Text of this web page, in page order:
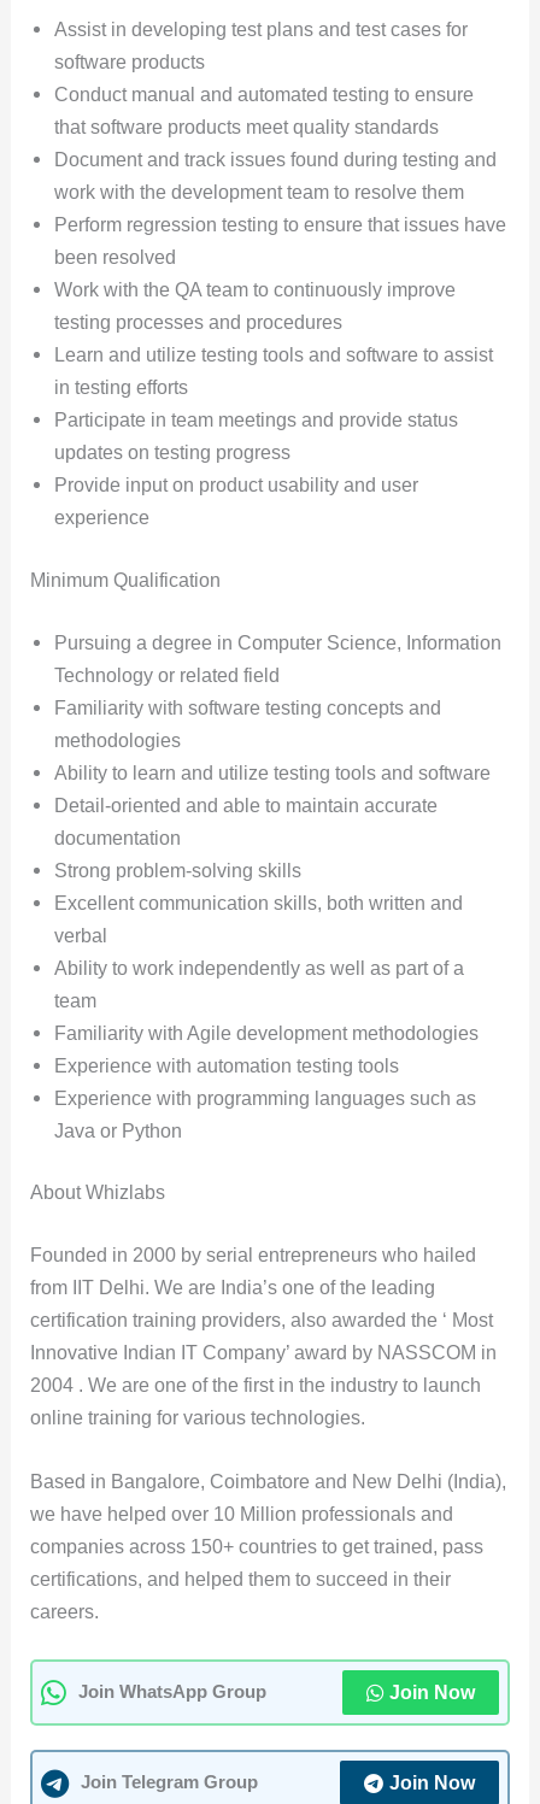
Assist in developing test plans and test cases for
software products
Conduct manual and automated testing to ensure
that software products meet quality standards
Document and track issues found during testing and
work with the development team to resolve them
Perform regression testing to ensure that issues have
been resolved
Work with the QA team to continuously improve
testing processes and procedures
Learn and utilize testing tools and software to assist
in testing efforts
Participate in team meetings and provide status
updates on testing progress
Provide input on product usability and user
experience
Minimum Qualification
Pursuing a degree in Computer Science, Information
Technology or related field
Familiarity with software testing concepts and
methodologies
Ability to learn and utilize testing tools and software
Detail-oriented and able to maintain accurate
documentation
Strong problem-solving skills
Excellent communication skills, both written and
verbal
Ability to work independently as well as part of a
team
Familiarity with Agile development methodologies
Experience with automation testing tools
Experience with programming languages such as
Java or Python
About Whizlabs
Founded in 2000 by serial entrepreneurs who hailed
from IIT Delhi. We are India’s one of the leading
certification training providers, also awarded the ‘ Most
Innovative Indian IT Company’ award by NASSCOM in
2004 . We are one of the first in the industry to launch
online training for various technologies.
Based in Bangalore, Coimbatore and New Delhi (India),
we have helped over 10 Million professionals and
companies across 150+ countries to get trained, pass
certifications, and helped them to succeed in their
careers.
Join WhatsApp Group Join Now
Join Telegram Group Join Now